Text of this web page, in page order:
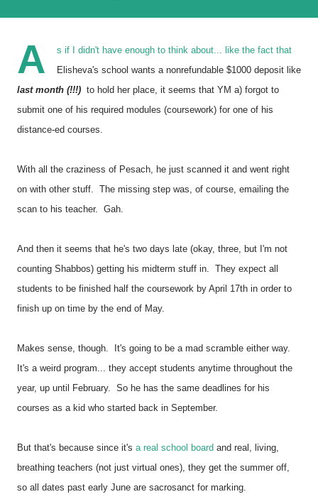
A
s if I didn't have enough to think about... like the fact that
Elisheva's school wants a nonrefundable $1000 deposit like
last month (!!!) to hold her place, it seems that YM a) forgot to
submit one of his required modules (coursework) for one of his
distance-ed courses.
With all the craziness of Pesach, he just scanned it and went right
on with other stuff. The missing step was, of course, emailing the
scan to his teacher. Gah.
And then it seems that he's two days late (okay, three, but I'm not
counting Shabbos) getting his midterm stuff in. They expect all
students to be finished half the coursework by April 17th in order to
finish up on time by the end of May.
Makes sense, though. It's going to be a mad scramble either way.
It's a weird program... they accept students anytime throughout the
year, up until February. So he has the same deadlines for his
courses as a kid who started back in September.
But that's because since it's a real school board and real, living,
breathing teachers (not just virtual ones), they get the summer off,
so all dates past early June are sacrosanct for marking.